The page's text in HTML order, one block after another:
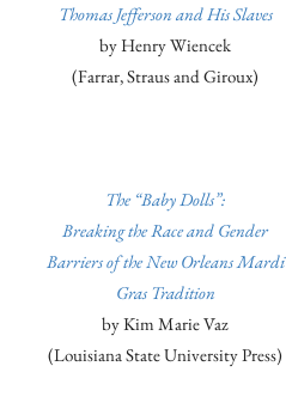
Thomas Jefferson and His Slaves
by Henry Wiencek
(Farrar, Straus and Giroux)
The “Baby Dolls”:
Breaking the Race and Gender
Barriers of the New Orleans Mardi
Gras Tradition
by Kim Marie Vaz
(Louisiana State University Press)